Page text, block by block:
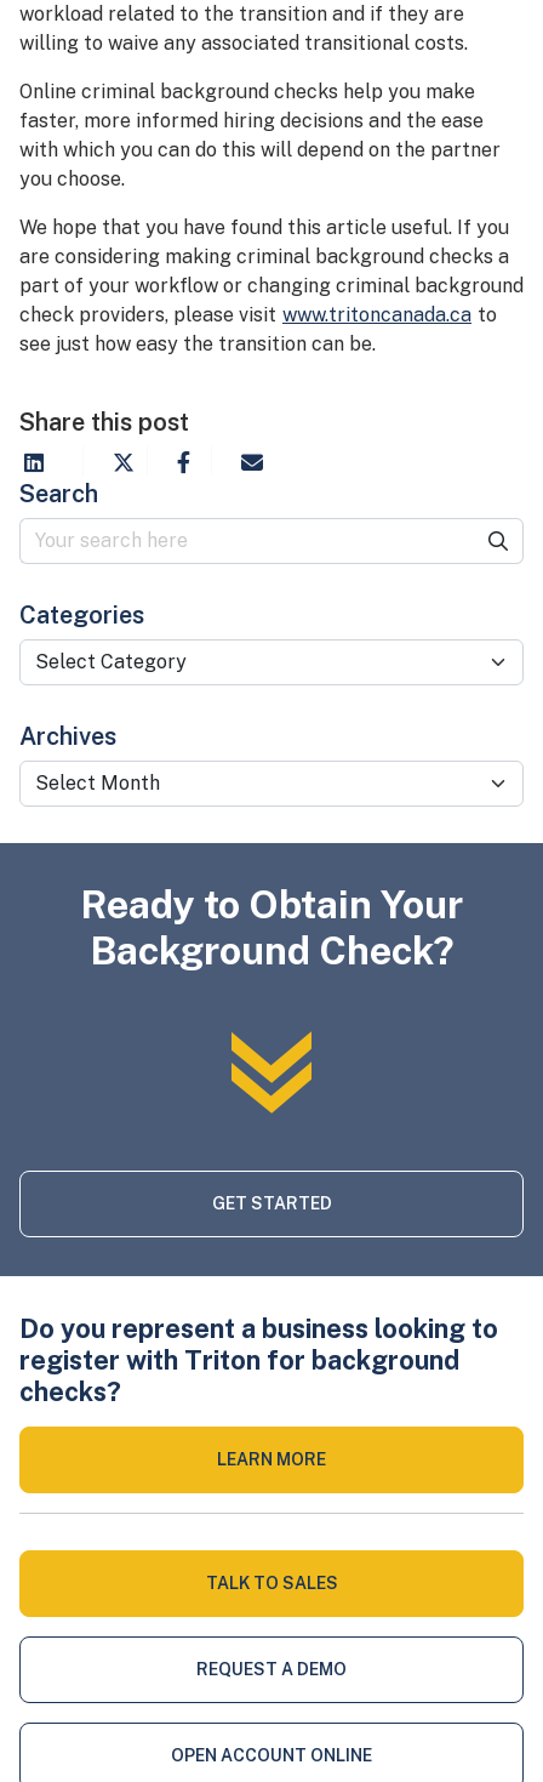
workload related to the transition and if they are
willing to waive any associated transitional costs.
Online criminal background checks help you make
faster, more informed hiring decisions and the ease
with which you can do this will depend on the partner
you choose.
We hope that you have found this article useful. If you
are considering making criminal background checks a
part of your workflow or changing criminal background
check providers, please visit www.tritoncanada.ca to
see just how easy the transition can be.
Share this post
Search
Categories
Categories
Archives
Archives
Ready to Obtain Your
Background Check?
GET STARTED
Do you represent a business looking to
register with Triton for background
checks?
LEARN MORE
TALK TO SALES
REQUEST A DEMO
OPEN ACCOUNT ONLINE